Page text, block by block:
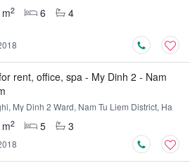
2 6 4
rent, office, spa - My Dinh 2 - Nam
My Dinh 2 Ward, Nam Tu Liem District, Ha
2 5
3